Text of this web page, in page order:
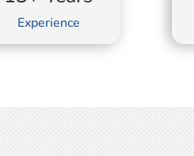
Experience